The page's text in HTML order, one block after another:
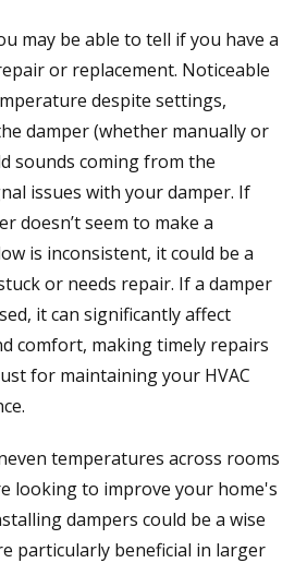
may be able to tell if you have a
or replacement. Noticeable
despite settings,
damper (whether manually or
sounds coming from the
issues with your damper. If
doesn’t seem to make a
is inconsistent, it could be a
or needs repair. If a damper
it can significantly affect
comfort, making timely repairs
for maintaining your HVAC
temperatures across rooms
looking to improve your home's
dampers could be a wise
particularly beneficial in larger